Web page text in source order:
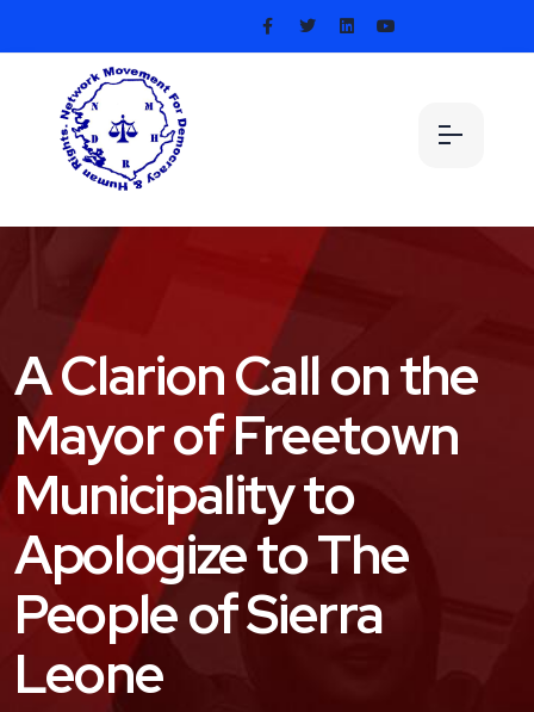
A Clarion Call on the
Mayor of Freetown
Municipality to
Apologize to The
People of Sierra
Leone